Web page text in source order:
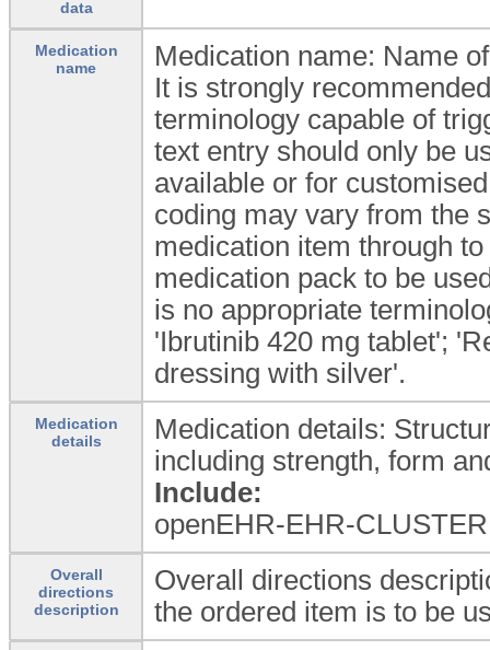
data
Medication
name
Medication name: Name
It is strongly
terminology capable of
text entry should only be
available or for
coding may vary from the
medication item through
medication pack to be
is no appropriate
'Ibrutinib 420 mg tablet';
dressing with silver'.
Medication
details
Medication details:
including strength, form
Include:
openEHR-EHR-
Overall
directions
description
Overall directions
the ordered item is to be